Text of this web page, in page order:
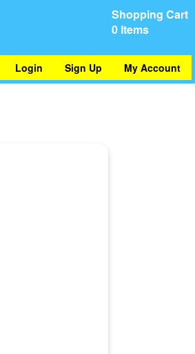
Shopping Cart
0 Items
My Account
Sign Up
Login